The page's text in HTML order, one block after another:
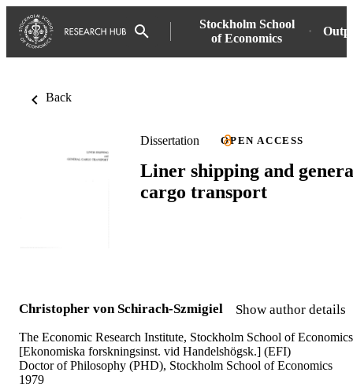
Stockholm School
of Economics
Back
Dissertation OPEN ACCESS
Liner shipping and
cargo transport
Christopher von Schirach-Szmigiel Show author details
The Economic Research Institute, Stockholm School of Economics
[Ekonomiska forskningsinst. vid Handelshögsk.] (EFI)
Doctor of Philosophy (PHD), Stockholm School of Economics
1979